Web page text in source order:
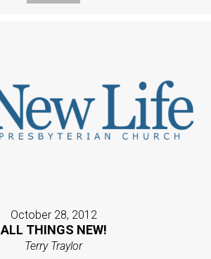
October 28, 2012
ALL THINGS NEW!
Terry Traylor